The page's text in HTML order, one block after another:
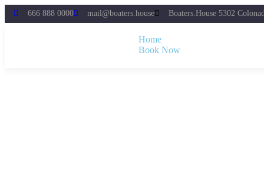
666 888 0000 mail@boaters.house Boaters.House 5302
Home
Book Now